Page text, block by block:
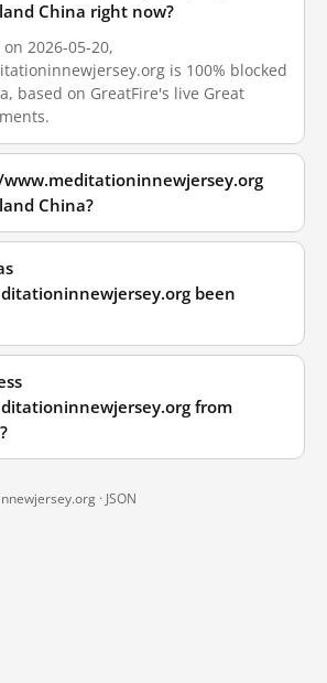
China right now?
2026-05-20,
is 100% blocked
based on GreatFire's live Great
China?
been
from
· JSON